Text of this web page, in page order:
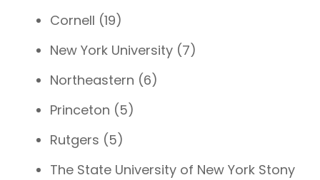
Cornell (19)
New York University (7)
Northeastern (6)
Princeton (5)
Rutgers (5)
The State University of New York Stony